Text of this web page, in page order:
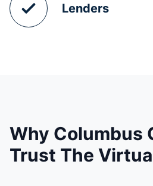
Lenders
Why Columbus
Trust The